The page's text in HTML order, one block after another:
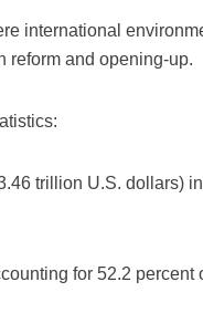
international
reform and opening-up.
trillion U.S. dollars)
for 52.2 percent